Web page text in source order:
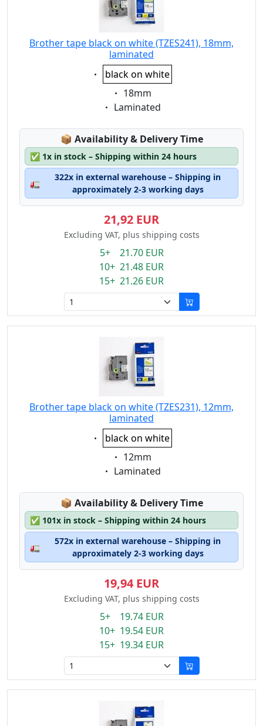
Brother tape black on white (TZES241), 18mm,
laminated
Eigenschaft:
black on white
Eigenschaft:
18mm
Eigenschaft:
Laminated
📦 Lagerstatus:
Availability & Delivery Time
✅ 1x in stock – Shipping within 24 hours
🚛
322x in external warehouse – Shipping in
approximately 2-3 working days
21,92 EUR
Excluding VAT, plus shipping costs
5+ 21.70 EUR
10+ 21.48 EUR
15+ 21.26 EUR
Brother tape black on white (TZES231), 12mm,
laminated
Eigenschaft:
black on white
Eigenschaft:
12mm
Eigenschaft:
Laminated
📦 Lagerstatus:
Availability & Delivery Time
✅ 101x in stock – Shipping within 24 hours
🚛
572x in external warehouse – Shipping in
approximately 2-3 working days
19,94 EUR
Excluding VAT, plus shipping costs
5+ 19.74 EUR
10+ 19.54 EUR
15+ 19.34 EUR